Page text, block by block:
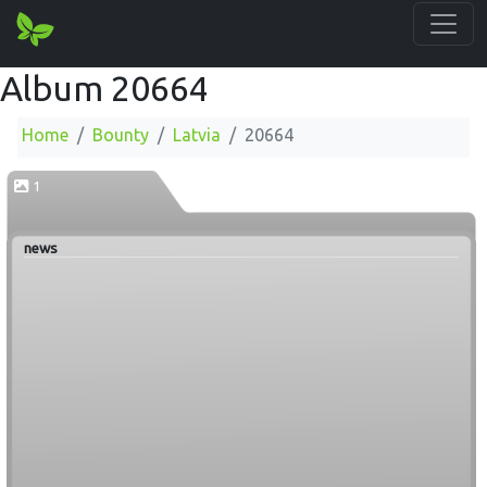
Album 20664
Home Bounty Latvia 20664
1
news